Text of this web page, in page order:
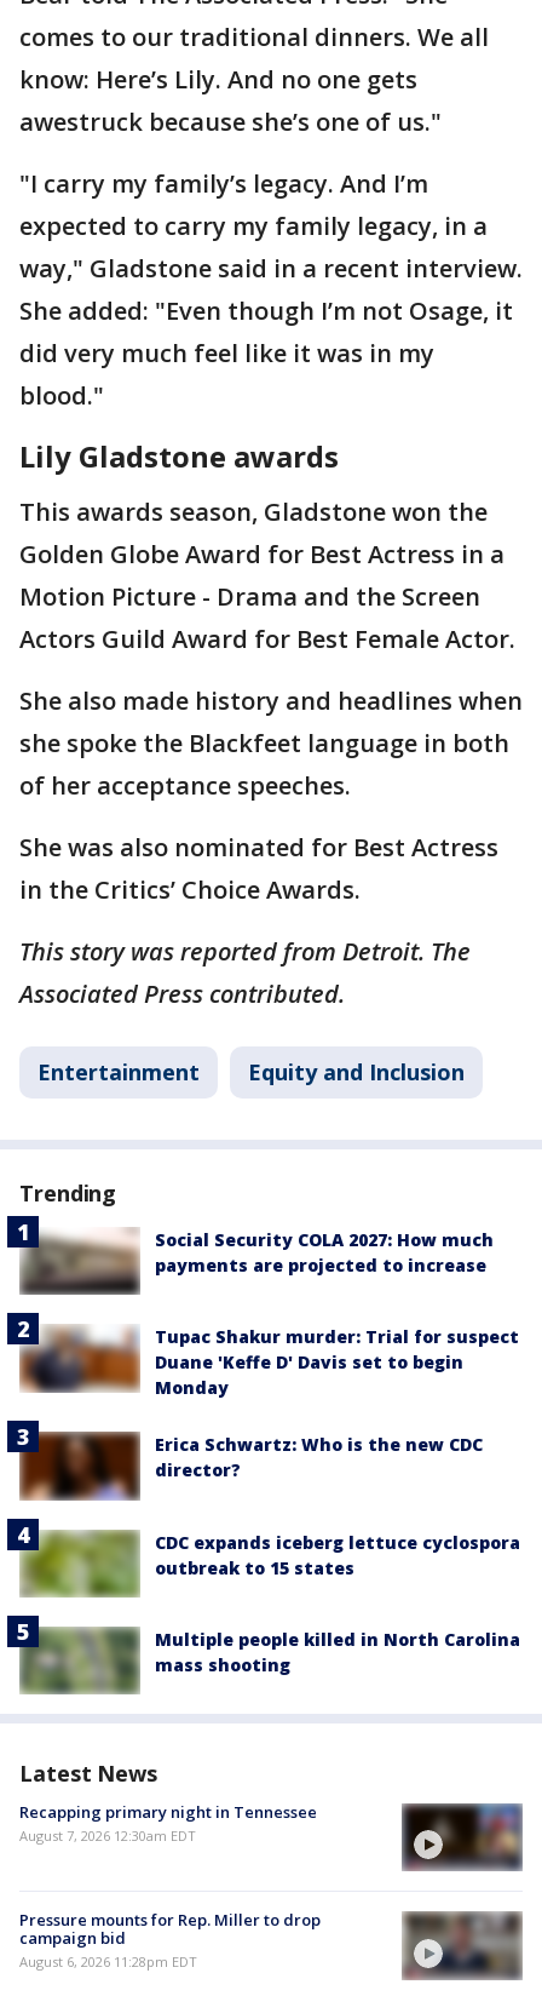
comes to our traditional dinners. We all
know: Here’s Lily. And no one gets
awestruck because she’s one of us."
"I carry my family’s legacy. And I’m
expected to carry my family legacy, in a
way," Gladstone said in a recent interview.
She added: "Even though I’m not Osage, it
did very much feel like it was in my
blood."
Lily Gladstone awards
This awards season, Gladstone won the
Golden Globe Award for Best Actress in a
Motion Picture - Drama and the Screen
Actors Guild Award for Best Female Actor.
She also made history and headlines when
she spoke the Blackfeet language in both
of her acceptance speeches.
She was also nominated for Best Actress
in the Critics’ Choice Awards.
This story was reported from Detroit. The
Associated Press contributed.
Entertainment Equity and Inclusion
Trending
Social Security COLA 2027: How much
payments are projected to increase
Tupac Shakur murder: Trial for suspect
Duane 'Keffe D' Davis set to begin
Monday
Erica Schwartz: Who is the new CDC
director?
CDC expands iceberg lettuce cyclospora
outbreak to 15 states
Multiple people killed in North Carolina
mass shooting
Latest News
Recapping primary night in Tennessee
August 7, 2026 12:30am EDT
Pressure mounts for Rep. Miller to drop
campaign bid
August 6, 2026 11:28pm EDT